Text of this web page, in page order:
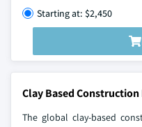
Starting at: $2,450
Clay Based
The global clay-based